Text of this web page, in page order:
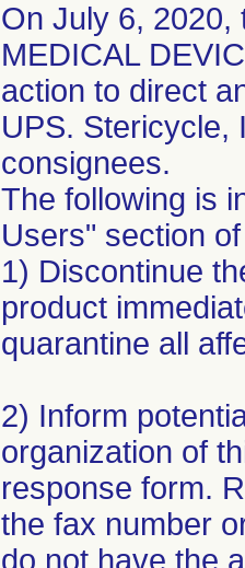
On July 6, 2020,
MEDICAL
action to direct
UPS. Stericycle,
consignees.
The following is
Users" section
1) Discontinue
product
quarantine all
2) Inform
organization of
response form.
the fax number
do not have the